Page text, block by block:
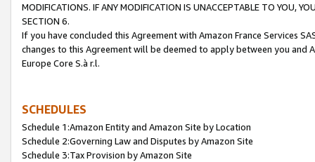
MODIFICATIONS. IF ANY MODIFICATION IS UNACCEPTABLE TO YOU,
SECTION 6.
If you have concluded this Agreement with Amazon France Services
changes to this Agreement will be deemed to apply between you and
Europe Core S.à r.l.
SCHEDULES
Schedule 1:Amazon Entity and Amazon Site by Location
Schedule 2:Governing Law and Disputes by Amazon Site
Schedule 3:Tax Provision by Amazon Site